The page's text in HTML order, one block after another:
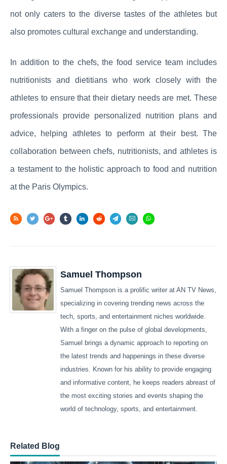
not only caters to the diverse tastes of the athletes but
also promotes cultural exchange and understanding.
In addition to the chefs, the food service team includes
nutritionists and dietitians who work closely with the
athletes to ensure that their dietary needs are met. These
professionals provide personalized nutrition plans and
advice, helping athletes to perform at their best. The
collaboration between chefs, nutritionists, and athletes is
a testament to the holistic approach to food and nutrition
at the Paris Olympics.
Samuel Thompson
Samuel Thompson is a prolific writer at AN TV News,
specializing in covering trending news across the
tech, sports, and entertainment niches worldwide.
With a finger on the pulse of global developments,
Samuel brings a dynamic approach to reporting on
the latest trends and happenings in these diverse
industries. Known for his ability to provide engaging
and informative content, he keeps readers abreast of
the most exciting stories and events shaping the
world of technology, sports, and entertainment.
Related Blog